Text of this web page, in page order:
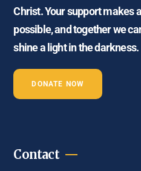
Christ. Your support makes
possible, and together we
shine a light in the darkness.
DONATE NOW
Contact